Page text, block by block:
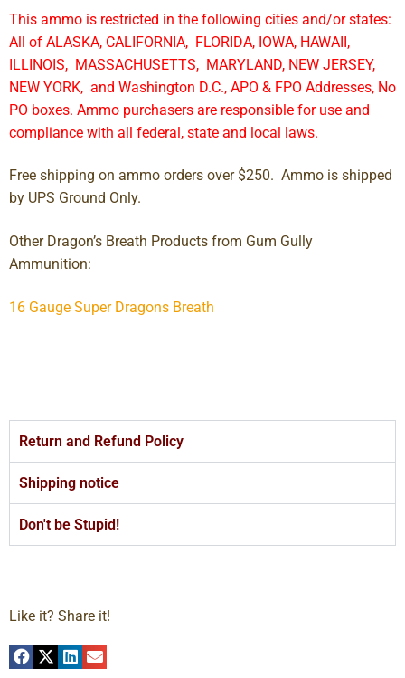
This ammo is restricted in the following cities and/or states:
All of ALASKA, CALIFORNIA, FLORIDA, IOWA, HAWAII,
ILLINOIS, MASSACHUSETTS, MARYLAND, NEW JERSEY,
NEW YORK, and Washington D.C., APO & FPO Addresses, No
PO boxes. Ammo purchasers are responsible for use and
compliance with all federal, state and local laws.
Free shipping on ammo orders over $250. Ammo is shipped
by UPS Ground Only.
Other Dragon’s Breath Products from Gum Gully
Ammunition:
16 Gauge Super Dragons Breath
Return and Refund Policy
Shipping notice
Don't be Stupid!
Like it? Share it!